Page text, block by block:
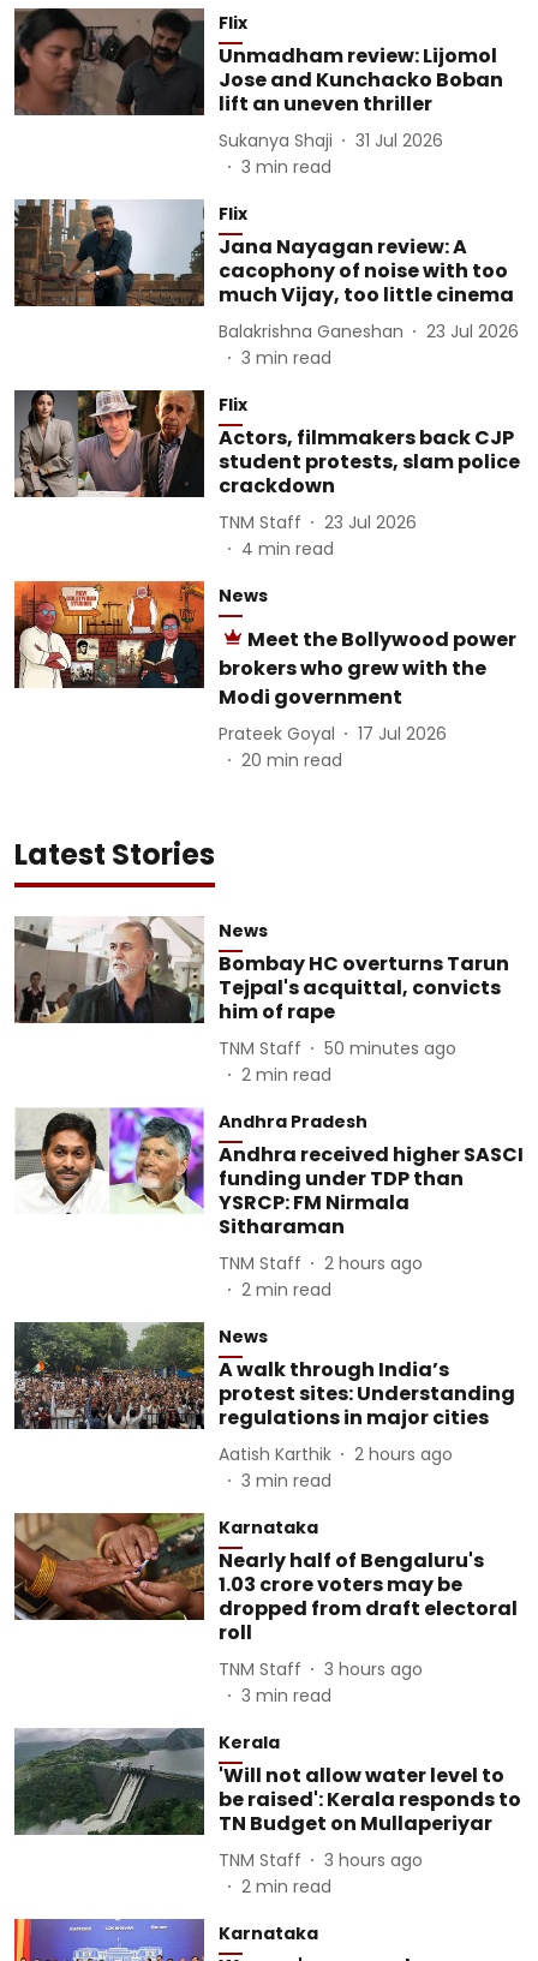
Flix
Unmadham review: Lijomol
Jose and Kunchacko Boban
lift an uneven thriller
Sukanya Shaji
31 Jul 2026
3 min read
Flix
Jana Nayagan review: A
cacophony of noise with too
much Vijay, too little cinema
Balakrishna Ganeshan
23 Jul 2026
3 min read
Flix
Actors, filmmakers back CJP
student protests, slam police
crackdown
TNM Staff
23 Jul 2026
4 min read
News
Meet the Bollywood power
brokers who grew with the
Modi government
Prateek Goyal
17 Jul 2026
20 min read
Latest Stories
News
Bombay HC overturns Tarun
Tejpal's acquittal, convicts
him of rape
TNM Staff
50 minutes ago
2 min read
Andhra Pradesh
Andhra received higher SASCI
funding under TDP than
YSRCP: FM Nirmala
Sitharaman
TNM Staff
2 hours ago
2 min read
News
A walk through India’s
protest sites: Understanding
regulations in major cities
Aatish Karthik
2 hours ago
3 min read
Karnataka
Nearly half of Bengaluru's
1.03 crore voters may be
dropped from draft electoral
roll
TNM Staff
3 hours ago
3 min read
Kerala
'Will not allow water level to
be raised': Kerala responds to
TN Budget on Mullaperiyar
TNM Staff
3 hours ago
2 min read
Karnataka